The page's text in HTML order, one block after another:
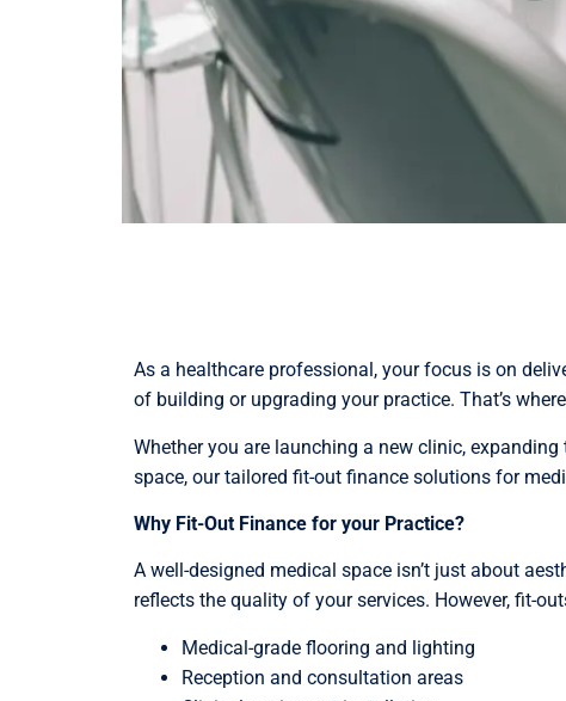
As a healthcare professional, your focus is on
of building or upgrading your practice. That’s where
Whether you are launching a new clinic,
space, our tailored fit-out finance solutions for
Why Fit-Out Finance for your Practice?
A well-designed medical space isn’t just about
reflects the quality of your services. However, fit-
Medical-grade flooring and lighting
Reception and consultation areas